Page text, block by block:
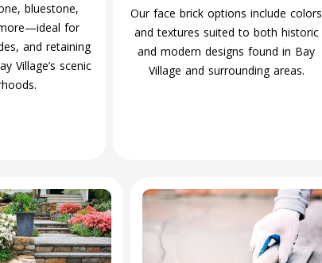
bluestone,
for
and retaining
Village’s scenic
Our face brick options include colors
and textures suited to both historic
and modern designs found in Bay
Village and surrounding areas.